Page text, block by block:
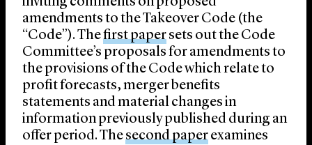
amendments to the Takeover Code (the
“Code”). Thefirst paper sets out the Code
Committee’s proposals for amendments to
the provisions of the Code which relate to
profit forecasts, merger benefits
statements and material changes in
information previously published during an
offer period. Thesecond paper examines